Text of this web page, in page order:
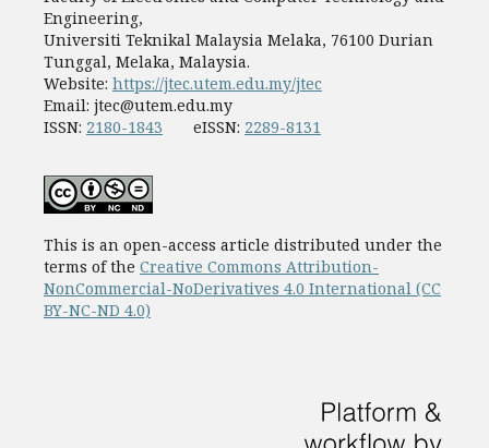
Engineering,
Universiti Teknikal Malaysia Melaka, 76100 Durian
Tunggal, Melaka, Malaysia.
Website: https://jtec.utem.edu.my/jtec
Email: jtec@utem.edu.my
ISSN: 2180-1843 eISSN: 2289-8131
This is an open-access article distributed under the
terms of the Creative Commons Attribution-
NonCommercial-NoDerivatives 4.0 International (CC
BY-NC-ND 4.0)